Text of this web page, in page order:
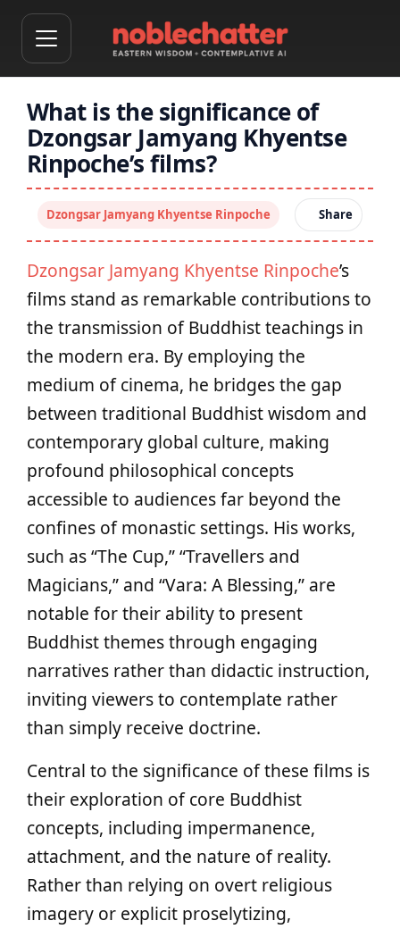
What is the significance of
Dzongsar Jamyang Khyentse
Rinpoche’s films?
Dzongsar Jamyang Khyentse Rinpoche Share
Dzongsar Jamyang Khyentse Rinpoche’s
films stand as remarkable contributions to
the transmission of Buddhist teachings in
the modern era. By employing the
medium of cinema, he bridges the gap
between traditional Buddhist wisdom and
contemporary global culture, making
profound philosophical concepts
accessible to audiences far beyond the
confines of monastic settings. His works,
such as “The Cup,” “Travellers and
Magicians,” and “Vara: A Blessing,” are
notable for their ability to present
Buddhist themes through engaging
narratives rather than didactic instruction,
inviting viewers to contemplate rather
than simply receive doctrine.
Central to the significance of these films is
their exploration of core Buddhist
concepts, including impermanence,
attachment, and the nature of reality.
Rather than relying on overt religious
imagery or explicit proselytizing,